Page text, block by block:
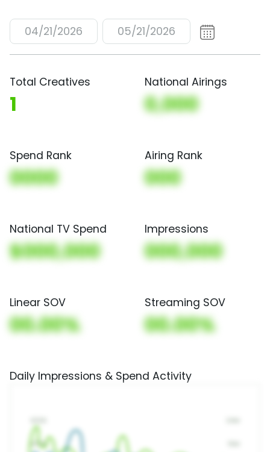
04/21/2026 05/21/2026
Total Creatives
1
National Airings
0,000
Spend Rank
0000
Airing Rank
000
National TV Spend
$000,000
Impressions
000,000
Linear SOV
00.00%
Streaming SOV
00.00%
Daily Impressions & Spend Activity